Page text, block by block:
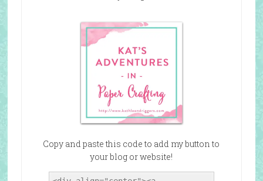
Copy and paste this code to add my button to
your blog or website!